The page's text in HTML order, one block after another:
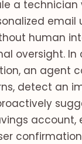
a technician
email
human
oversight. In
an agent
detect an
account,